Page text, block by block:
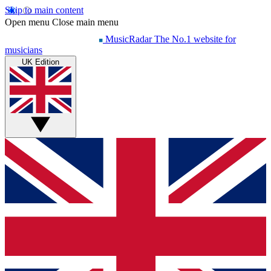
Skip to main content
Open menu Close main menu
MusicRadar The No.1 website for
musicians
UK Edition